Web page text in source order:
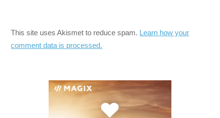
This site uses Akismet to reduce spam. Learn how your
comment data is processed.